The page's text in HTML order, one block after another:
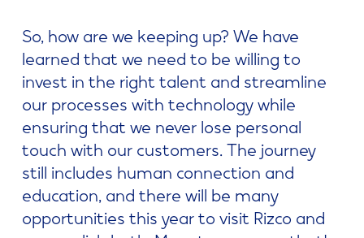
So, how are we keeping up? We have
learned that we need to be willing to
invest in the right talent and streamline
our processes with technology while
ensuring that we never lose personal
touch with our customers. The journey
still includes human connection and
education, and there will be many
opportunities this year to visit Rizco and